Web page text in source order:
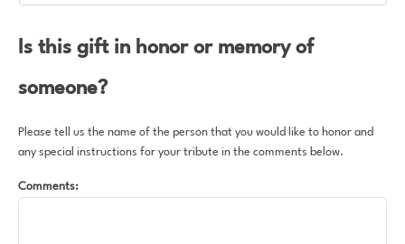
Is this gift in honor or memory of
someone?
Please tell us the name of the person that you would like to honor and
any special instructions for your tribute in the comments below.
Comments: